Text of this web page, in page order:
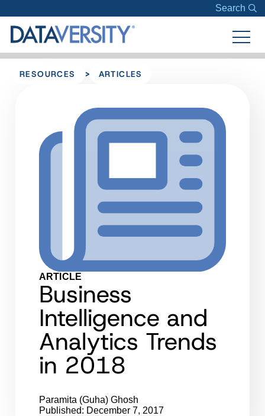
Search
RESOURCES > ARTICLES
ARTICLE
Business
Intelligence and
Analytics Trends
in 2018
Paramita (Guha) Ghosh
Published: December 7, 2017